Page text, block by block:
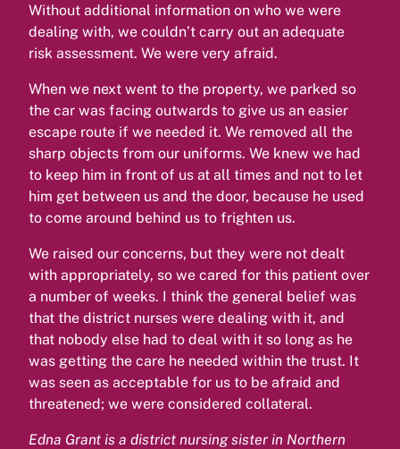
Without additional information on who we were
dealing with, we couldn’t carry out an adequate
risk assessment. We were very afraid.
When we next went to the property, we parked so
the car was facing outwards to give us an easier
escape route if we needed it. We removed all the
sharp objects from our uniforms. We knew we had
to keep him in front of us at all times and not to let
him get between us and the door, because he used
to come around behind us to frighten us.
We raised our concerns, but they were not dealt
with appropriately, so we cared for this patient over
a number of weeks. I think the general belief was
that the district nurses were dealing with it, and
that nobody else had to deal with it so long as he
was getting the care he needed within the trust. It
was seen as acceptable for us to be afraid and
threatened; we were considered collateral.
Edna Grant is a district nursing sister in Northern